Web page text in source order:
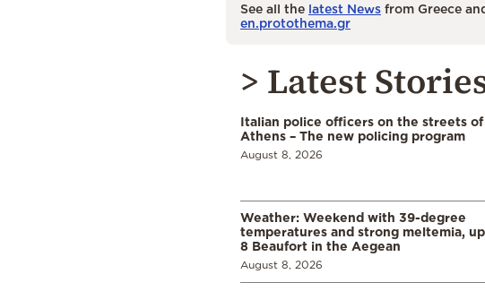
See all the latest News from Greece
en.protothema.gr
> Latest
Italian police officers on the streets of
Athens – The new policing program
August 8, 2026
Weather: Weekend with 39-degree
temperatures and strong meltemia,
8 Beaufort in the Aegean
August 8, 2026